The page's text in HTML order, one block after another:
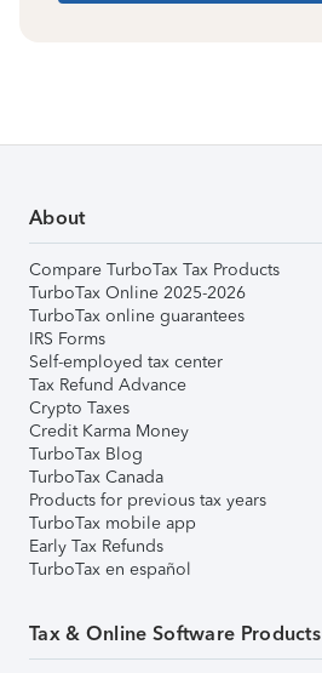
About
Compare TurboTax Tax Products
TurboTax Online 2025-2026
TurboTax online guarantees
IRS Forms
Self-employed tax center
Tax Refund Advance
Crypto Taxes
Credit Karma Money
TurboTax Blog
TurboTax Canada
Products for previous tax years
TurboTax mobile app
Early Tax Refunds
TurboTax en español
Tax & Online Software Products